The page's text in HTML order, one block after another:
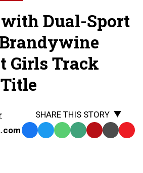
Dual-Sport
Girls Track
SHARE THIS STORY
Facebook
TwitterWhatsApp
SMS Email Print Copy